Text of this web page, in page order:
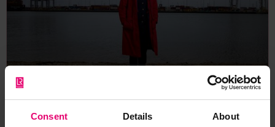
Consent Details About
Rhoda Willson: Anchored to
safety